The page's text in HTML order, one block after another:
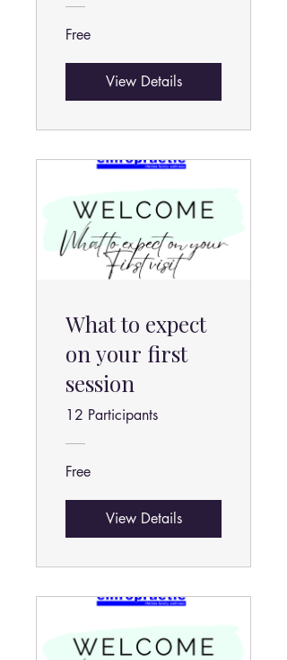
Free
View Details
What to expect
on your first
session
12 Participants
Free
View Details